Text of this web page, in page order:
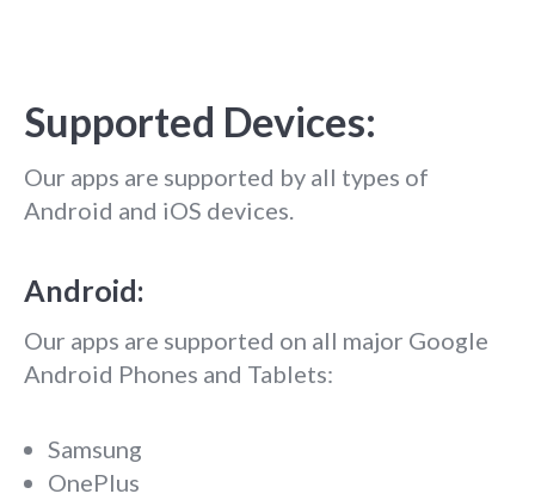
Supported Devices:
Our apps are supported by all types of
Android and iOS devices.
Android:
Our apps are supported on all major Google
Android Phones and Tablets:
Samsung
OnePlus